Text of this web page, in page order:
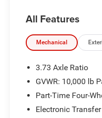
- FX4 Off-Road
box decal, hill
rear Rancho
- Engine Block Heater
- Upfitter Switches (4)
- Heavy Service
- Universal Garage
- Tough Bed Spray-In
All Features
Mechanical
3.73 Axle Ratio
GVWR: 10,000 lb
Part-Time Four-
Electronic